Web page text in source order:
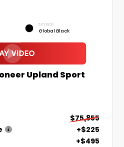
INTERIOR
Global Black
Upland Sport
$75,855
+$225
+$495